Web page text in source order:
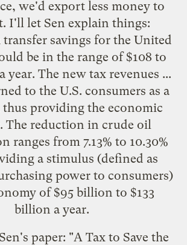
we'd export less money to
I'll let Sen explain things:
transfer savings for the United
be in the range of $108 to
year. The new tax revenues ...
to the U.S. consumers as a
providing the economic
The reduction in crude oil
ranges from 7.13% to 10.30%
a stimulus (defined as
power to consumers)
of $95 billion to $133
billion a year.
paper: "A Tax to Save the